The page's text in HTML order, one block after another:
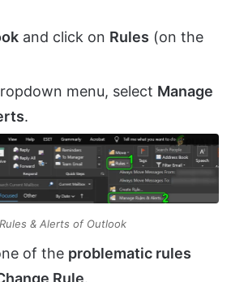
and click on Rules (on the
menu, select Manage
.
& Alerts of Outlook
of the problematic rules
Rule.